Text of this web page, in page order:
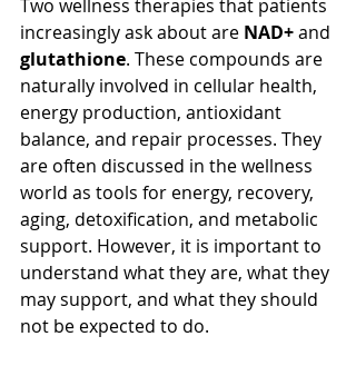
Two wellness therapies that patients
increasingly ask about are NAD+ and
glutathione. These compounds are
naturally involved in cellular health,
energy production, antioxidant
balance, and repair processes. They
are often discussed in the wellness
world as tools for energy, recovery,
aging, detoxification, and metabolic
support. However, it is important to
understand what they are, what they
may support, and what they should
not be expected to do.